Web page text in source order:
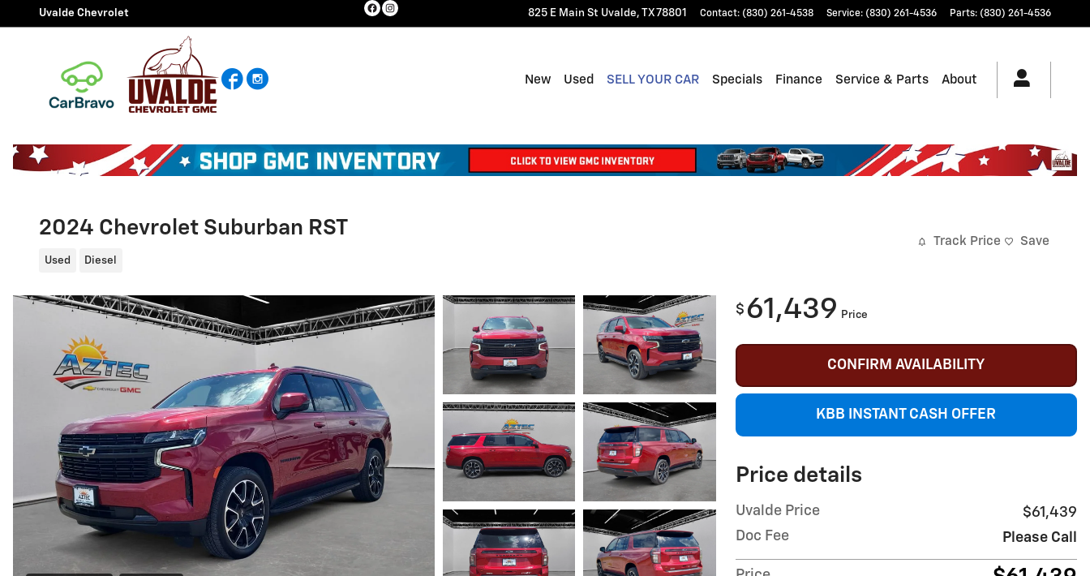
Skip to main content
Uvalde Chevrolet 825 E Main St Uvalde, TX78801 Contact: (830) 261-4538 Service: (830) 261-4536 Parts: (830) 261-4536
Facebook New Used SELL YOUR CAR Specials Finance Service & Parts About
2024 Chevrolet Suburban RST
Used Diesel
Track Price Save
$ 61,439 Price
CONFIRM AVAILABILITY
KBB INSTANT CASH OFFER
Price details
Uvalde Price
$61,439
Doc Fee
Please Call